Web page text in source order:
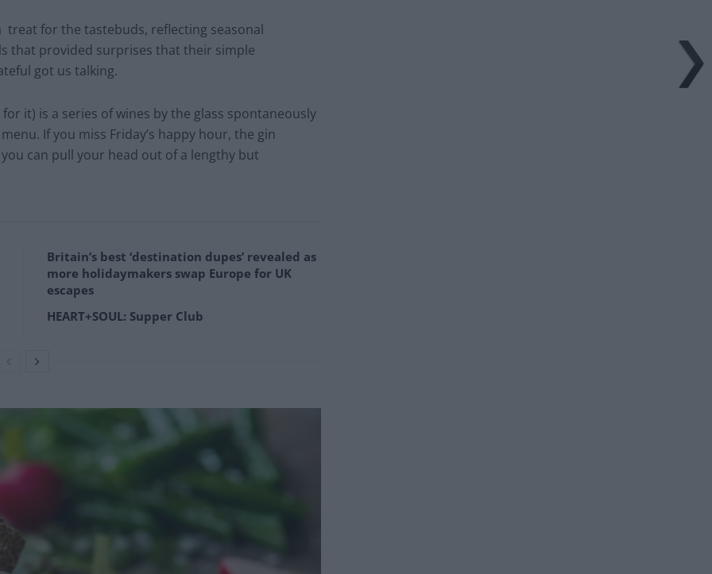
treat for the tastebuds, reflecting seasonal
that provided surprises that their simple
got us talking.
it) is a series of wines by the glass spontaneously
If you miss Friday’s happy hour, the gin
can pull your head out of a lengthy but
Britain’s best ‘destination dupes’ revealed as
more holidaymakers swap Europe for UK
escapes
HEART+SOUL: Supper Club